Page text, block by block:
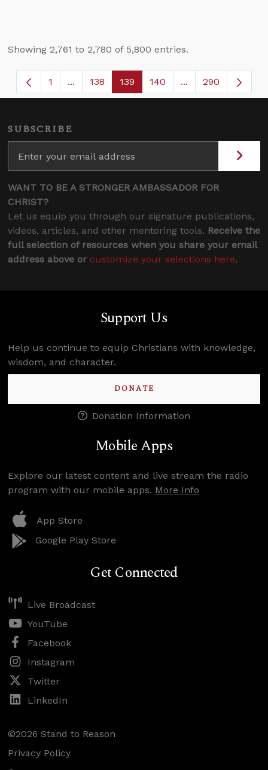
Showing 2,761 to 2,780 of 5,800 entries.
Page
1 ...Intermediate Pages Use TAB to navigate.
Page
138 Page
139 Page
140 ...Intermediate
290
SUBSCRIBE
WANT TO BE A STRONGER AMBASSADOR FOR
CHRIST?
Let us equip you through our signature publications,
videos, articles, and other mentoring tools. Receive the
full selection of resources when you share your email
address above or customize your selections here.
Support Us
Help us continue to equip Christians with knowledge,
wisdom, and character.
DONATE
Donation Information
Mobile Apps
Explore our latest content and live stream the radio
program with our mobile apps. More Info
App Store
Google Play Store
Get Connected
Live Broadcast
YouTube
Facebook
Instagram
Twitter
LinkedIn
©2026 Stand to Reason
Privacy Policy